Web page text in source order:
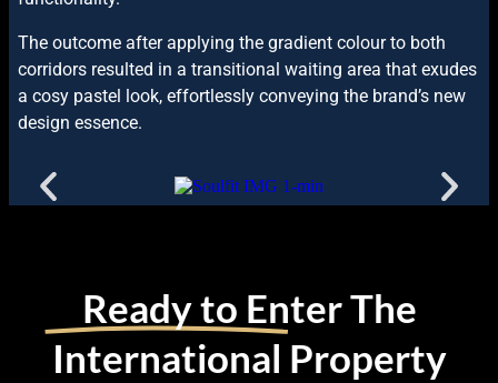
The outcome after applying the gradient colour to both
corridors resulted in a transitional waiting area that exudes
a cosy pastel look, effortlessly conveying the brand’s new
design essence.
Ready to Enter The
International Property